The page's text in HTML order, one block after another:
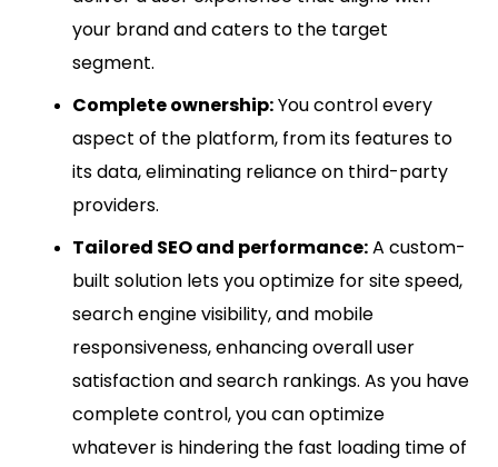
your brand and caters to the target
segment.
Complete ownership:You control every
aspect of the platform, from its features to
its data, eliminating reliance on third-party
providers.
Tailored SEO and performance:A custom-
built solution lets you optimize for site speed,
search engine visibility, and mobile
responsiveness, enhancing overall user
satisfaction and search rankings. As you have
complete control, you can optimize
whatever is hindering the fast loading time of